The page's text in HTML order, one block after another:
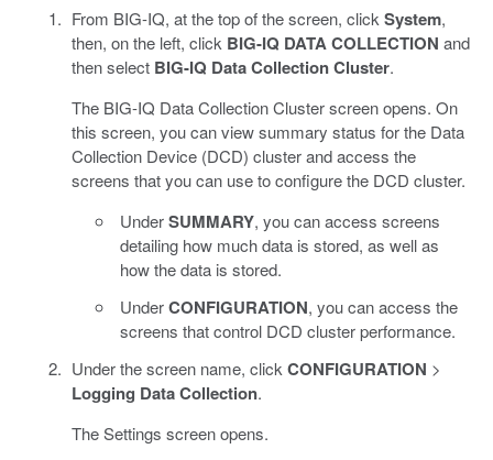
From BIG-IQ, at the top of the screen, click System,
then, on the left, click BIG-IQ DATA COLLECTION and
then select BIG-IQ Data Collection Cluster.
The BIG-IQ Data Collection Cluster screen opens. On
this screen, you can view summary status for the Data
Collection Device (DCD) cluster and access the
screens that you can use to configure the DCD cluster.
UnderSUMMARY, you can access screens
detailing how much data is stored, as well as
how the data is stored.
UnderCONFIGURATION, you can access the
screens that control DCD cluster performance.
Under the screen name, click CONFIGURATION >
Logging Data Collection.
The Settings screen opens.